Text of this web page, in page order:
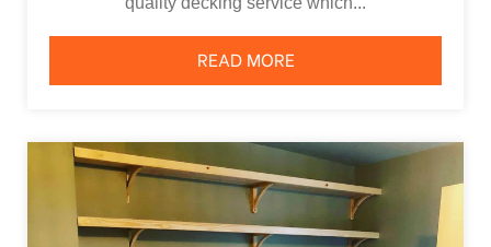
READ MORE